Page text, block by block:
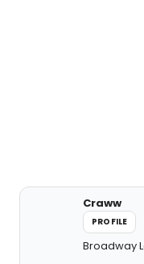
Craww
PROFILE
Broadway